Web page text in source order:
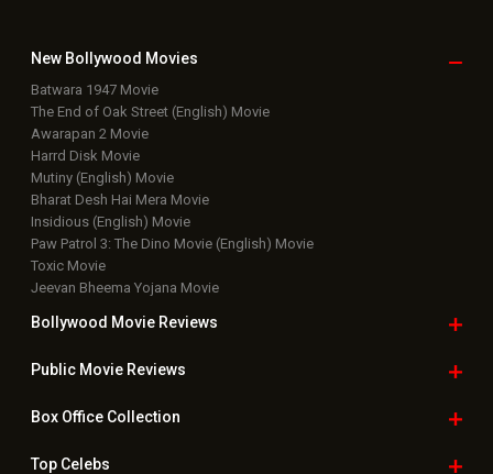
New Bollywood Movies
Batwara 1947 Movie
The End of Oak Street (English) Movie
Awarapan 2 Movie
Harrd Disk Movie
Mutiny (English) Movie
Bharat Desh Hai Mera Movie
Insidious (English) Movie
Paw Patrol 3: The Dino Movie (English) Movie
Toxic Movie
Jeevan Bheema Yojana Movie
Bollywood Movie Reviews
Public Movie Reviews
Box OfficeCollection
TopCelebs